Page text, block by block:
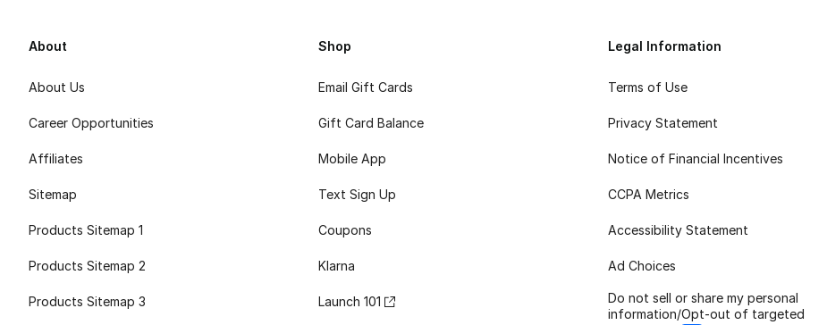
About
About Us
Career Opportunities
Affiliates
Sitemap
Products Sitemap 1
Products Sitemap 2
Products Sitemap 3
Shop
Email Gift Cards
Gift Card Balance
Mobile App
Text Sign Up
Coupons
Klarna
Launch 101
Legal Information
Terms of Use
Privacy Statement
Notice of Financial Incentives
CCPA Metrics
Accessibility Statement
Ad Choices
Do not sell or share my personal
information/Opt-out of targeted